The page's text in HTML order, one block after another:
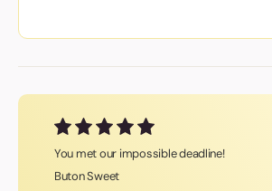
You met our impossible deadline!
Buton Sweet